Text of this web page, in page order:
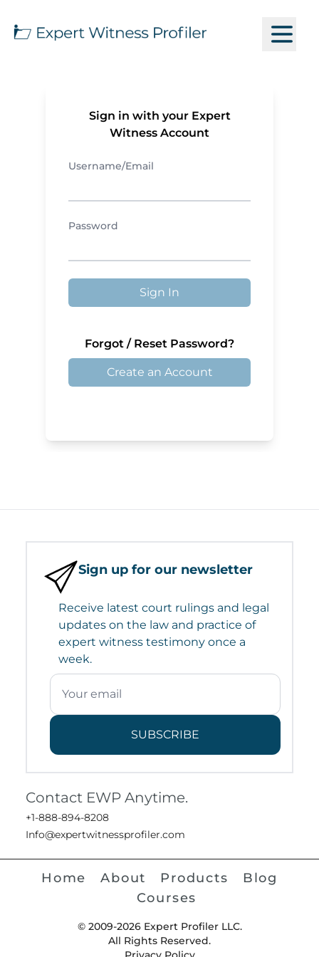
Sign in with your Expert
Witness Account
Username/Email
Password
Sign In
Forgot / Reset Password?
Create an Account
Sign up for our newsletter
Receive latest court rulings and legal
updates on the law and practice of
expert witness testimony once a
week.
SUBSCRIBE
Contact EWP Anytime.
+1-888-894-8208
Info@expertwitnessprofiler.com
Home About Products
Blog
Courses
© 2009-2026 Expert Profiler LLC.
All Rights Reserved.